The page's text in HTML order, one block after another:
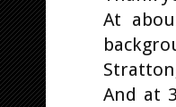
At
And at